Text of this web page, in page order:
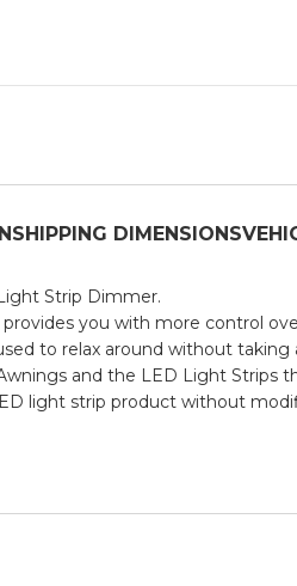
SHIPPING DIMENSIONS
Strip Dimmer.
you with more control
to relax around without
and the LED Light Strips
light strip product without